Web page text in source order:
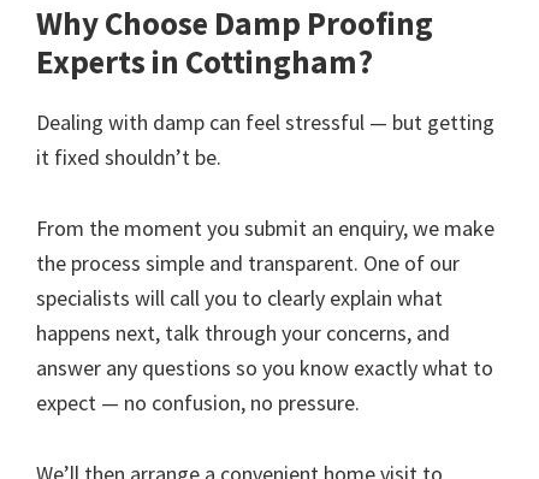
Why Choose Damp Proofing
Experts in Cottingham?
Dealing with damp can feel stressful — but getting
it fixed shouldn’t be.
From the moment you submit an enquiry, we make
the process simple and transparent. One of our
specialists will call you to clearly explain what
happens next, talk through your concerns, and
answer any questions so you know exactly what to
expect — no confusion, no pressure.
We’ll then arrange a convenient home visit to